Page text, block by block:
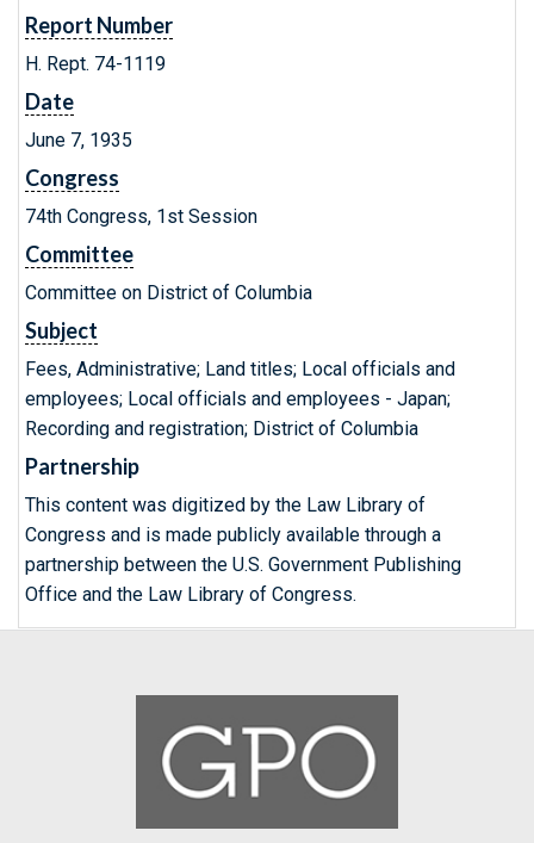
Report Number
H. Rept. 74-1119
Date
June 7, 1935
Congress
74th Congress, 1st Session
Committee
Committee on District of Columbia
Subject
Fees, Administrative; Land titles; Local officials and
employees; Local officials and employees - Japan;
Recording and registration; District of Columbia
Partnership
This content was digitized by the Law Library of
Congress and is made publicly available through a
partnership between the U.S. Government Publishing
Office and the Law Library of Congress.